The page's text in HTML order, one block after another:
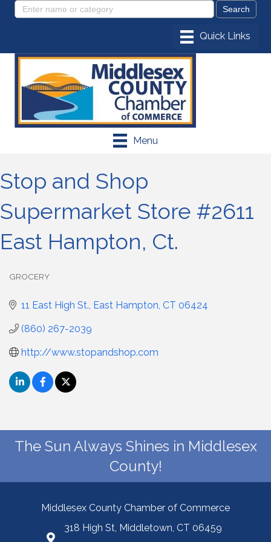
Menu
Stop and Shop
Supermarket Store #2611
East Hampton, Ct.
GROCERY
11 East High St. East Hampton CT 06424
(860) 267-2039
http://www.stopandshop.com
The Sun Always Shines in Middlesex
County!
Middlesex County Chamber of Commerce
318 High St, Middletown, CT 06459